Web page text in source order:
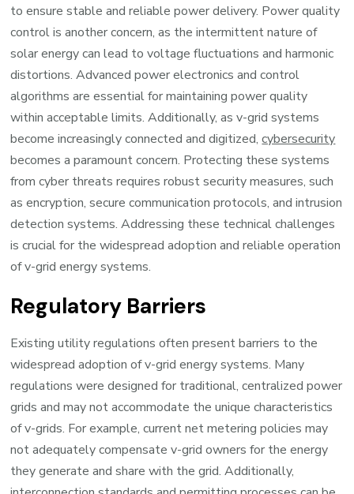
to ensure stable and reliable power delivery. Power quality
control is another concern, as the intermittent nature of
solar energy can lead to voltage fluctuations and harmonic
distortions. Advanced power electronics and control
algorithms are essential for maintaining power quality
within acceptable limits. Additionally, as v-grid systems
become increasingly connected and digitized,cybersecurity
becomes a paramount concern. Protecting these systems
from cyber threats requires robust security measures, such
as encryption, secure communication protocols, and intrusion
detection systems. Addressing these technical challenges
is crucial for the widespread adoption and reliable operation
of v-grid energy systems.
Regulatory Barriers
Existing utility regulations often present barriers to the
widespread adoption of v-grid energy systems. Many
regulations were designed for traditional, centralized power
grids and may not accommodate the unique characteristics
of v-grids. For example, current net metering policies may
not adequately compensate v-grid owners for the energy
they generate and share with the grid. Additionally,